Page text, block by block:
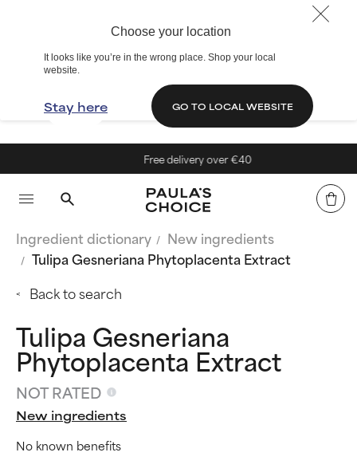
Choose your location
It looks like you’re in the wrong place. Shop your local
website.
Stay here GO TO LOCAL WEBSITE
Free delivery over €40
Ingredient dictionary
New ingredients
Tulipa Gesneriana Phytoplacenta Extract
Back to search
Tulipa Gesneriana
Phytoplacenta Extract
NOT RATED
New ingredients
No known benefits